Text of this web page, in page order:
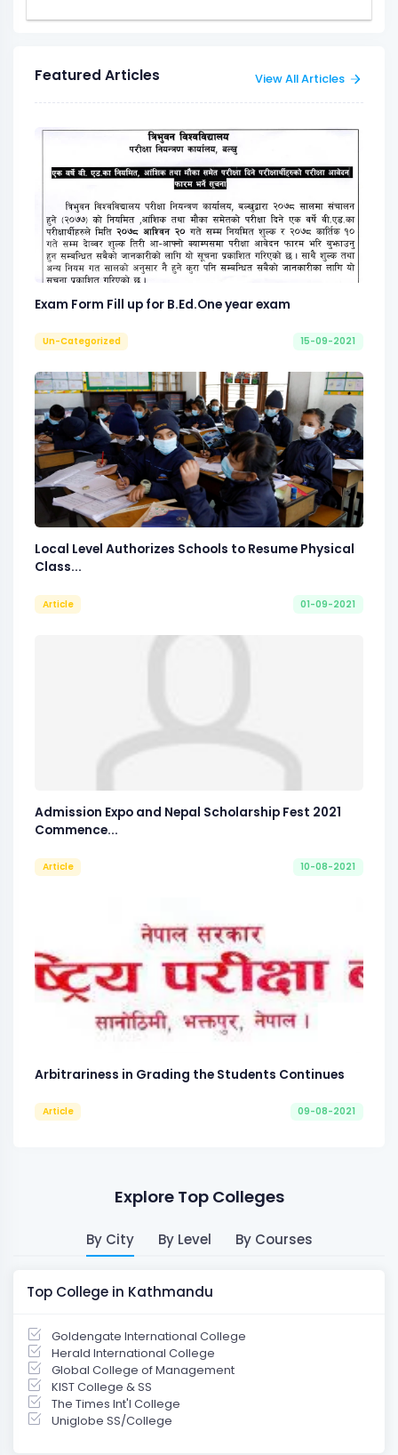
Featured Articles View All Articles
Exam Form Fill up for B.Ed.One year exam
Un-Categorized 15-09-2021
Local Level Authorizes Schools to Resume Physical
Class...
Article 01-09-2021
Admission Expo and Nepal Scholarship Fest 2021
Commence...
Article 10-08-2021
Arbitrariness in Grading the Students Continues
Article 09-08-2021
Explore Top Colleges
By City By Level By Courses
Top College in Kathmandu
Goldengate International College
Herald International College
Global College of Management
KIST College & SS
The Times Int'l College
Uniglobe SS/College